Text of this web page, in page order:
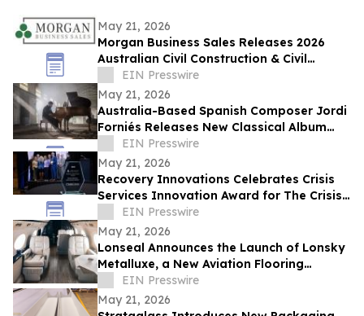
May 21, 2026
Morgan Business Sales Releases 2026
Australian Civil Construction & Civil
Engineering Sector M&A Overview
EIN Presswire
May 21, 2026
Australia-Based Spanish Composer Jordi
Forniés Releases New Classical Album
Raíz y Recuerdo, Roots and Memories
EIN Presswire
May 21, 2026
Recovery Innovations Celebrates Crisis
Services Innovation Award for The Crisis
JamEIN Presswire
May 21, 2026
Lonseal Announces the Launch of Lonsky
Metalluxe, a New Aviation Flooring
Collection
EIN Presswire
May 21, 2026